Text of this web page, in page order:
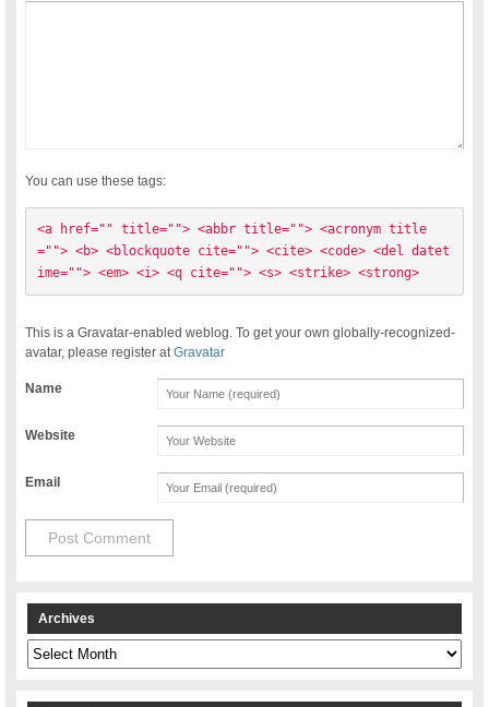
You can use these tags:
<a href="" title=""> <abbr title=""> <acronym title
=""> <b> <blockquote cite=""> <cite> <code> <del datet
ime=""> <em> <i> <q cite=""> <s> <strike> <strong>
This is a Gravatar-enabled weblog. To get your own globally-recognized-
avatar, please register atGravatar
Name
Website
Email
Archives
Archives